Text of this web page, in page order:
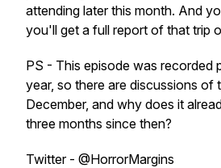
attending later this month. And
you'll get a full report of that trip
PS - This episode was recorded
year, so there are discussions of
December, and why does it
three months since then?
Twitter - @HorrorMargins